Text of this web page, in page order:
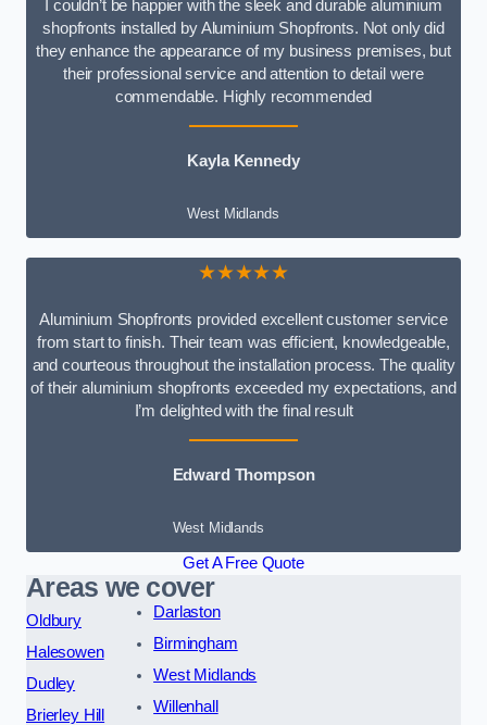
I couldn’t be happier with the sleek and durable aluminium
shopfronts installed by Aluminium Shopfronts. Not only did
they enhance the appearance of my business premises, but
their professional service and attention to detail were
commendable. Highly recommended
Kayla Kennedy
West Midlands
★★★★★
Aluminium Shopfronts provided excellent customer service
from start to finish. Their team was efficient, knowledgeable,
and courteous throughout the installation process. The quality
of their aluminium shopfronts exceeded my expectations, and
I’m delighted with the final result
Edward Thompson
West Midlands
Get A Free Quote
Areas we cover
Oldbury
Halesowen
Dudley
Brierley Hill
Darlaston
Birmingham
West Midlands
Willenhall